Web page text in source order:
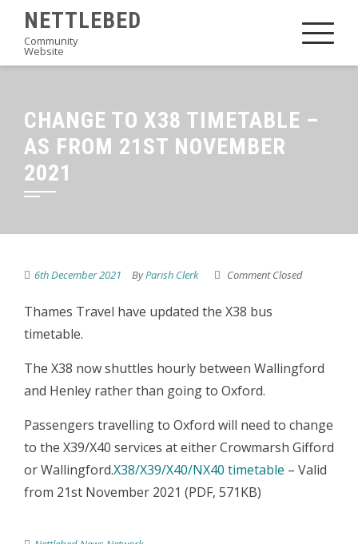
content
NETTLEBED
Community
Website
CHANGE TO X38 TIMETABLE –
AS FROM 21ST NOVEMBER
2021
6th December 2021 ByParish Clerk Comment Closed
Thames Travel have updated the X38 bus
timetable.
The X38 now shuttles hourly between Wallingford
and Henley rather than going to Oxford.
Passengers travelling to Oxford will need to change
to the X39/X40 services at either Crowmarsh Gifford
or Wallingford.X38/X39/X40/NX40 timetable – Valid
from 21st November 2021 (PDF, 571KB)